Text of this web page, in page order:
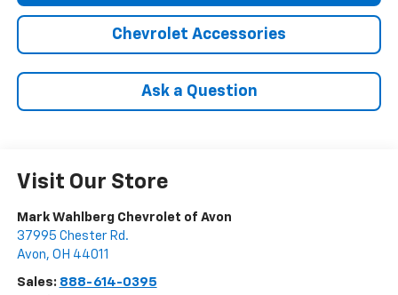
Chevrolet Accessories
Ask a Question
Visit Our Store
Mark Wahlberg Chevrolet of Avon
37995 Chester Rd.
Avon, OH 44011
Sales: 888-614-0395